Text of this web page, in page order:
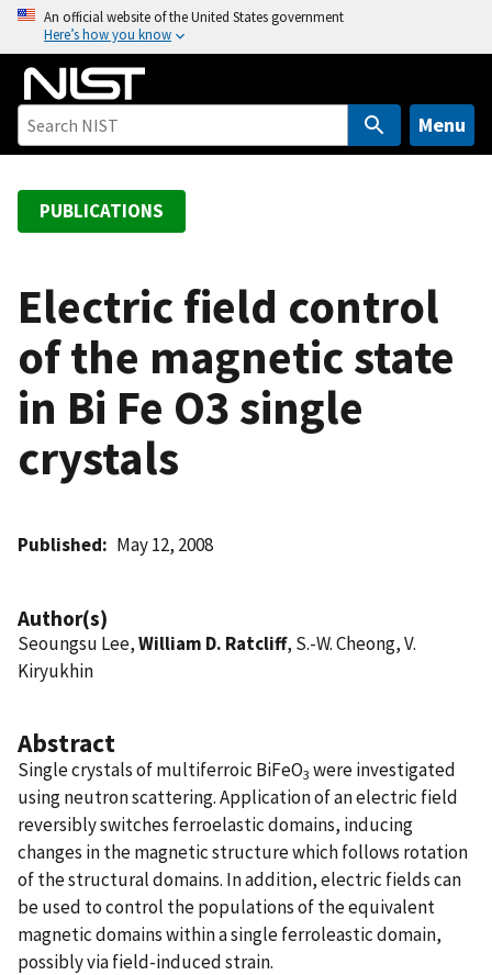
o
An official website of the United States government
Here’s how you know
Menu
PUBLICATIONS
Electric field control
of the magnetic state
in Bi Fe O3 single
crystals
Published May 12, 2008
Author(s)
Seoungsu Lee,William D. Ratcliff, S.-W. Cheong, V.
Kiryukhin
Abstract
Single crystals of multiferroic BiFeO3 were investigated
using neutron scattering. Application of an electric field
reversibly switches ferroelastic domains, inducing
changes in the magnetic structure which follows rotation
of the structural domains. In addition, electric fields can
be used to control the populations of the equivalent
magnetic domains within a single ferroleastic domain,
possibly via field-induced strain.